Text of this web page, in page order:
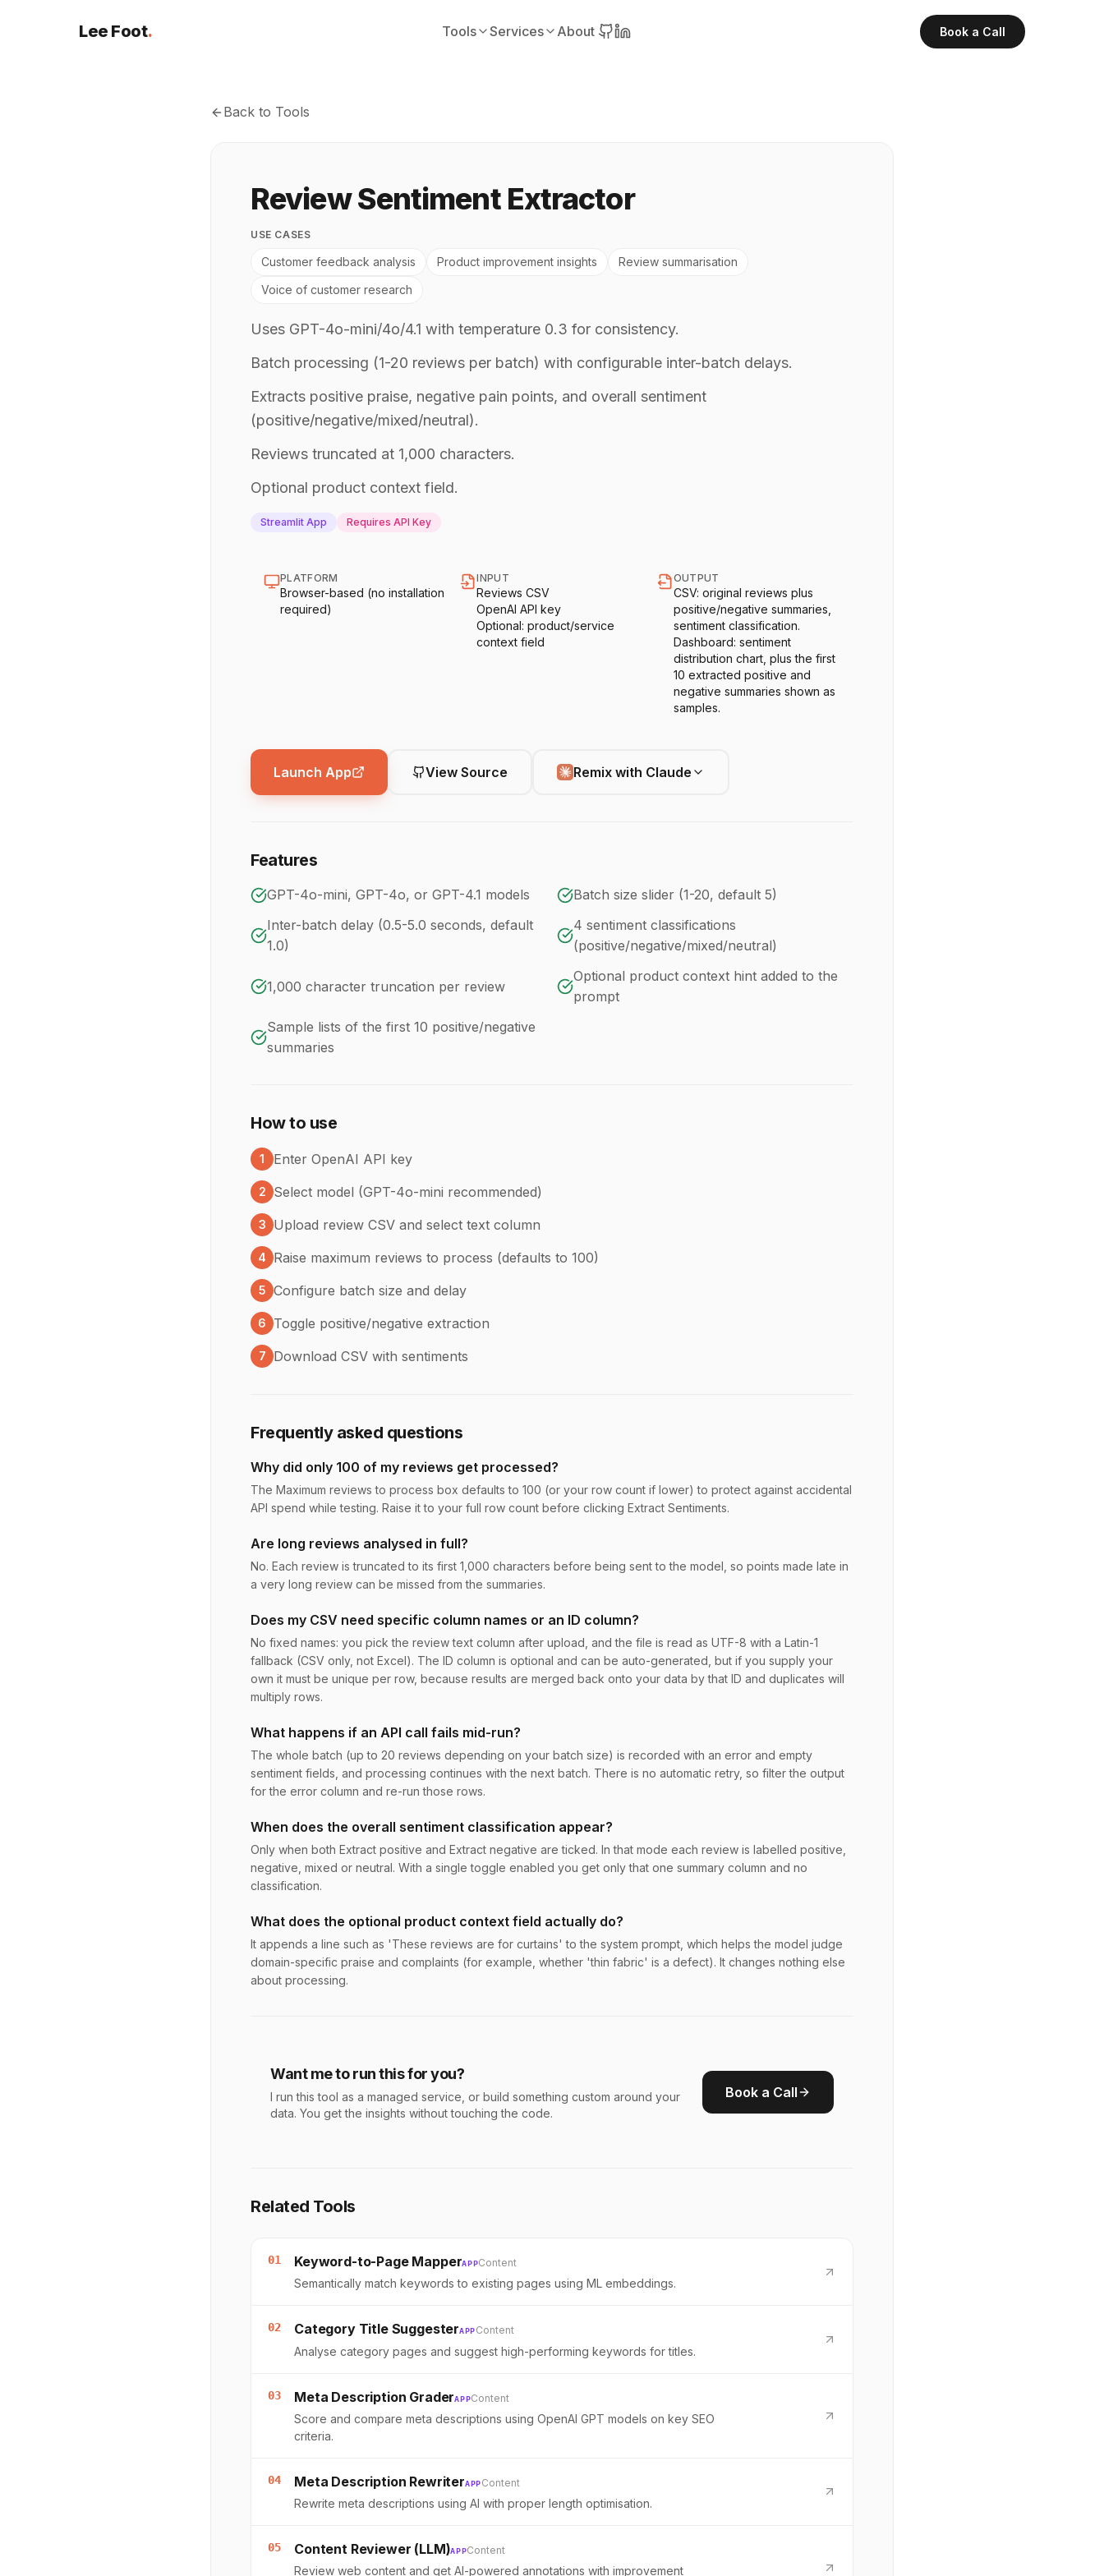
Lee Foot. Tools Services About Book a Call
Back to Tools
Review Sentiment Extractor
USE CASES
Customer feedback analysis Product improvement insights
Review summarisation
Voice of customer research
Uses GPT-4o-mini/4o/4.1 with temperature 0.3 for consistency.
Batch processing (1-20 reviews per batch) with configurable inter-batch delays.
Extracts positive praise, negative pain points, and overall sentiment
(positive/negative/mixed/neutral).
Reviews truncated at 1,000 characters.
Optional product context field.
Streamlit App Requires API Key
PLATFORM
Browser-based (no installation
required)
INPUT
Reviews CSV
OpenAI API key
Optional: product/service
context field
OUTPUT
CSV: original reviews plus
positive/negative summaries,
sentiment classification.
Dashboard: sentiment
distribution chart, plus the first
10 extracted positive and
negative summaries shown as
samples.
Launch App View Source Remix with Claude
Features
GPT-4o-mini, GPT-4o, or GPT-4.1 models
Batch size slider (1-20, default 5)
Inter-batch delay (0.5-5.0 seconds, default
1.0)
4 sentiment classifications
(positive/negative/mixed/neutral)
1,000 character truncation per review
Optional product context hint added to the
prompt
Sample lists of the first 10 positive/negative
summaries
How to use
1 Enter OpenAI API key
2 Select model (GPT-4o-mini recommended)
3 Upload review CSV and select text column
4 Raise maximum reviews to process (defaults to 100)
5 Configure batch size and delay
6 Toggle positive/negative extraction
7 Download CSV with sentiments
Frequently asked questions
Why did only 100 of my reviews get processed?
The Maximum reviews to process box defaults to 100 (or your row count if lower) to protect against accidental
API spend while testing. Raise it to your full row count before clicking Extract Sentiments.
Are long reviews analysed in full?
No. Each review is truncated to its first 1,000 characters before being sent to the model, so points made late in
a very long review can be missed from the summaries.
Does my CSV need specific column names or an ID column?
No fixed names: you pick the review text column after upload, and the file is read as UTF-8 with a Latin-1
fallback (CSV only, not Excel). The ID column is optional and can be auto-generated, but if you supply your
own it must be unique per row, because results are merged back onto your data by that ID and duplicates will
multiply rows.
What happens if an API call fails mid-run?
The whole batch (up to 20 reviews depending on your batch size) is recorded with an error and empty
sentiment fields, and processing continues with the next batch. There is no automatic retry, so filter the output
for the error column and re-run those rows.
When does the overall sentiment classification appear?
Only when both Extract positive and Extract negative are ticked. In that mode each review is labelled positive,
negative, mixed or neutral. With a single toggle enabled you get only that one summary column and no
classification.
What does the optional product context field actually do?
It appends a line such as 'These reviews are for curtains' to the system prompt, which helps the model judge
domain-specific praise and complaints (for example, whether 'thin fabric' is a defect). It changes nothing else
about processing.
Want me to run this for you?
I run this tool as a managed service, or build something custom around your
data. You get the insights without touching the code.
Book a Call
Related Tools
01 Keyword-to-Page MapperAPPContent
Semantically match keywords to existing pages using ML embeddings.
02 Category Title SuggesterAPPContent
Analyse category pages and suggest high-performing keywords for titles.
03 Meta Description GraderAPPContent
Score and compare meta descriptions using OpenAI GPT models on key SEO
criteria.
04 Meta Description RewriterAPPContent
Rewrite meta descriptions using AI with proper length optimisation.
05 Content Reviewer (LLM)APPContent
Review web content and get AI-powered annotations with improvement